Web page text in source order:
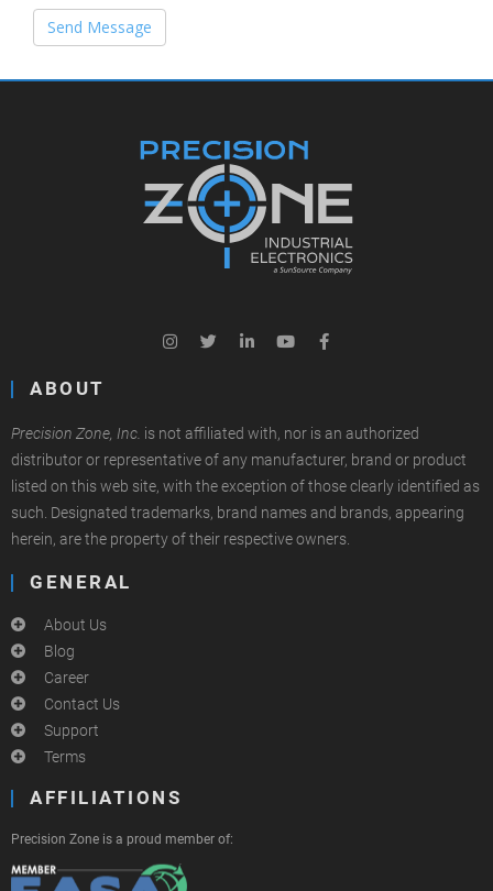
Send Message
ABOUT
Precision Zone, Inc. is not affiliated with, nor is an authorized
distributor or representative of any manufacturer, brand or product
listed on this web site, with the exception of those clearly identified as
such. Designated trademarks, brand names and brands, appearing
herein, are the property of their respective owners.
GENERAL
About Us
Blog
Career
Contact Us
Support
Terms
AFFILIATIONS
Precision Zone is a proud member of: